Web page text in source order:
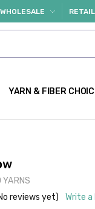
WHOLESALE
YARN & FIBER
YARNS
reviews yet)
Write a